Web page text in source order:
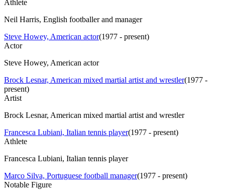
Athlete
Neil Harris, English footballer and manager
Steve Howey, American actor(1977 - present)
Actor
Steve Howey, American actor
Brock Lesnar, American mixed martial artist and wrestler(1977 -
present)
Artist
Brock Lesnar, American mixed martial artist and wrestler
Francesca Lubiani, Italian tennis player(1977 - present)
Athlete
Francesca Lubiani, Italian tennis player
Marco Silva, Portuguese football manager(1977 - present)
Notable Figure